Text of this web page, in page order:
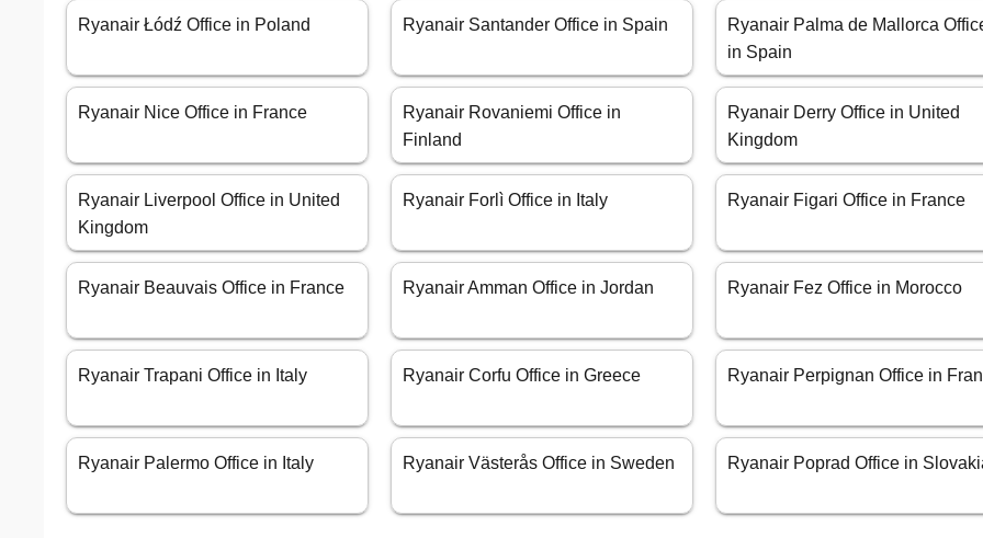
Ryanair Łódź Office in Poland Ryanair Santander Office in Spain
Ryanair Palma de Mallorca
in Spain
Ryanair Nice Office in France
Ryanair Rovaniemi Office in
Finland
Ryanair Derry Office in United
Kingdom
Ryanair Liverpool Office in United
Kingdom
Ryanair Forlì Office in Italy Ryanair Figari Office in France
Ryanair Beauvais Office in France Ryanair Amman Office in Jordan Ryanair Fez Office in Morocco
Ryanair Trapani Office in Italy Ryanair Corfu Office in Greece Ryanair Perpignan Office in
Ryanair Palermo Office in Italy Ryanair Västerås Office in Sweden Ryanair Poprad Office in